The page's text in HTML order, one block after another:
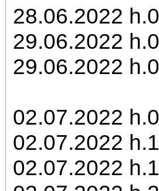
28.06.2022
29.06.2022
29.06.2022
02.07.2022
02.07.2022
02.07.2022